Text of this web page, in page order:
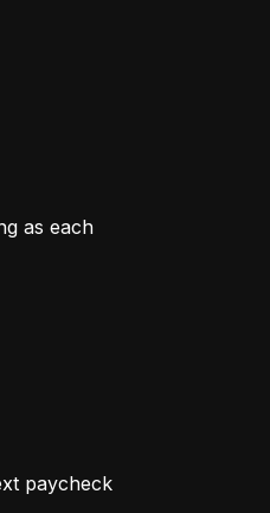
as each
paycheck